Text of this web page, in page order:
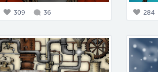
309 36 284